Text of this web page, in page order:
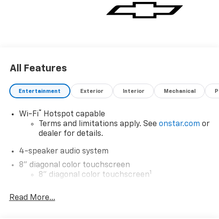
All Features
Entertainment Exterior Interior Mechanical
Wi-Fi®
Hotspot capable
Terms and limitations apply. See onstar.com or
dealer for details.
4-speaker audio system
8" diagonal color touchscreen
8" diagonal color touchscreen1
devices for compatible phones
Read More...